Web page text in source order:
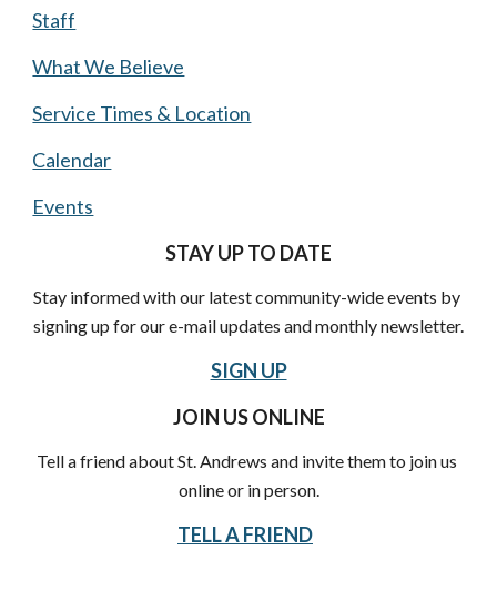
Staff
What We Believe
Service Times & Location
Calendar
Events
STAY UP TO DATE
Stay informed with our latest community-wide events by
signing up for our e-mail updates and monthly newsletter.
SIGN UP
JOIN US ONLINE
Tell a friend about St. Andrews and invite them to join us
online or in person.
TELL A FRIEND